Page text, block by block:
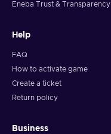
Eneba Trust & Transparency
Help
FAQ
How to activate game
Create a ticket
Return policy
Business